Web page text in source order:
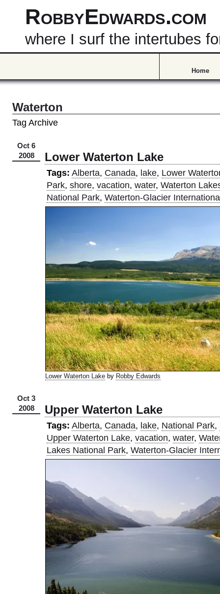
RobbyEdwards.com
where I surf the intertubes
Home
Waterton
Tag Archive
Oct 6
2008
Lower Waterton Lake
Tags: Alberta, Canada, lake, Lower
Park, shore, vacation, water, Waterton
National Park, Waterton-Glacier
Lower Waterton Lakeby Robby Edwards
Oct 3
2008
Upper Waterton Lake
Tags: Alberta, Canada, lake, National Park,
Upper Waterton Lake, vacation, water,
Lakes National Park, Waterton-Glacier